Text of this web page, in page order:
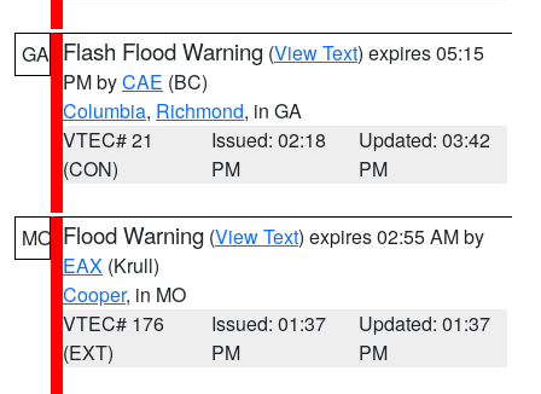
GA Flash Flood Warning (View Text) expires 05:15
PM byCAE (BC)
Columbia, Richmond, in GA
VTEC# 21
(CON)
Issued: 02:18
PM
Updated: 03:42
PM
MO Flood Warning (View Text) expires 02:55 AM by
EAX (Krull)
Cooper, in MO
VTEC# 176
(EXT)
Issued: 01:37
PM
Updated: 01:37
PM